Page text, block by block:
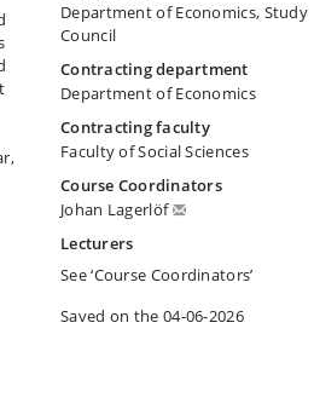
Department of Economics, Study
Council
Contracting department
Department of Economics
Contracting faculty
Faculty of Social Sciences
Course Coordinators
Johan Lagerlöf
Lecturers
See ‘Course Coordinators’
Saved on the 04-06-2026